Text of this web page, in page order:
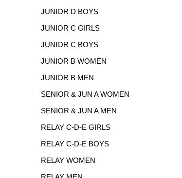
JUNIOR D BOYS
JUNIOR C GIRLS
JUNIOR C BOYS
JUNIOR B WOMEN
JUNIOR B MEN
SENIOR & JUN A WOMEN
SENIOR & JUN A MEN
RELAY C-D-E GIRLS
RELAY C-D-E BOYS
RELAY WOMEN